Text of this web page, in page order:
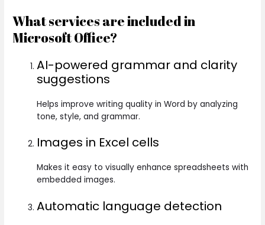
What services are included in
Microsoft Office?
AI-powered grammar and clarity
suggestions
Helps improve writing quality in Word by analyzing
tone, style, and grammar.
Images in Excel cells
Makes it easy to visually enhance spreadsheets with
embedded images.
Automatic language detection